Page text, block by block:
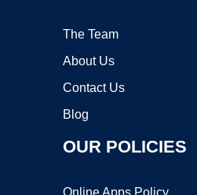
The Team
About Us
Contact Us
Blog
OUR POLICIES